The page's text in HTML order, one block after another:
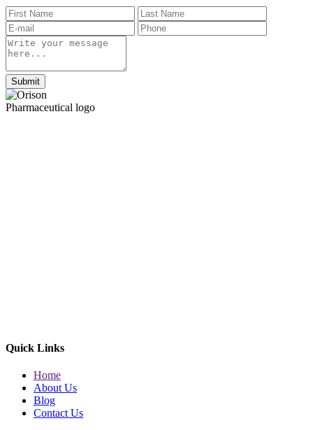
Submit
Quick Links
Home
About Us
Blog
Contact Us